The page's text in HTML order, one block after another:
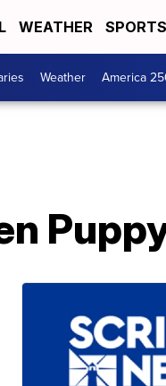
WEATHER SPORTS
Weather America